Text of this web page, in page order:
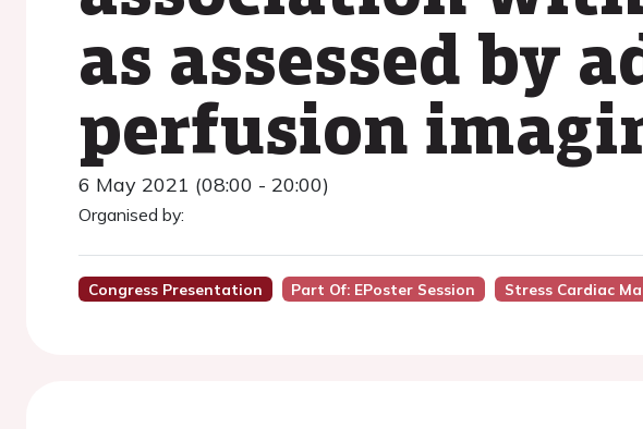
as assessed by
perfusion
6 May 2021 (08:00 - 20:00)
Organised by:
Congress Presentation Part Of: EPoster Session Stress Cardiac